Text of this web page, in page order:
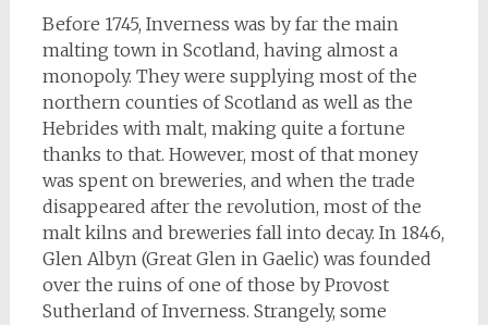
Before 1745, Inverness was by far the main
malting town in Scotland, having almost a
monopoly. They were supplying most of the
northern counties of Scotland as well as the
Hebrides with malt, making quite a fortune
thanks to that. However, most of that money
was spent on breweries, and when the trade
disappeared after the revolution, most of the
malt kilns and breweries fall into decay. In 1846,
Glen Albyn (Great Glen in Gaelic) was founded
over the ruins of one of those by Provost
Sutherland of Inverness. Strangely, some